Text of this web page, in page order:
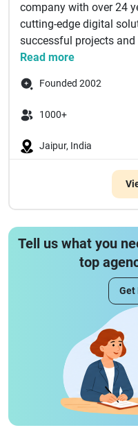
company with over 24
cutting-edge digital
successful projects and
Read more
Founded 2002
1000+
Jaipur, India
Tell us what you
top
Get